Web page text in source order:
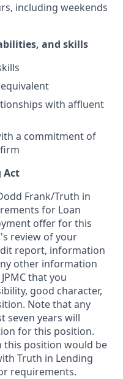
including weekends
and skills
with affluent
a commitment of
Act
Frank/Truth in
for Loan
offer for this
review of your
report, information
other information
that you
good character,
Note that any
seven years will
for this position.
this position would be
Truth in Lending
requirements.